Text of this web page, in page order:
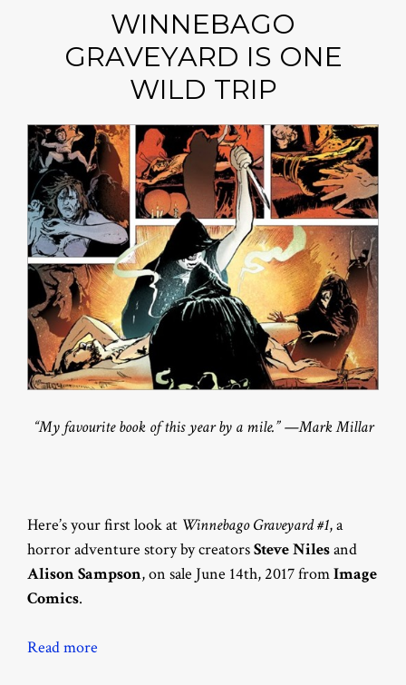
WINNEBAGO
GRAVEYARD IS ONE
WILD TRIP
“My favourite book of this year by a mile.” —Mark Millar
Here’s your first look at Winnebago Graveyard #1, a
horror adventure story by creatorsSteve Nilesand
Alison Sampson, on sale June 14th, 2017 fromImage
Comics.
Read more